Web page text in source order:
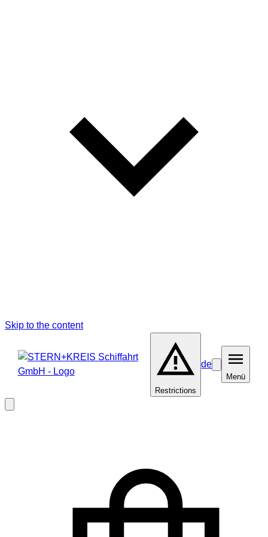
Skip to the content
Restrictions
de
MenüMenü
modal